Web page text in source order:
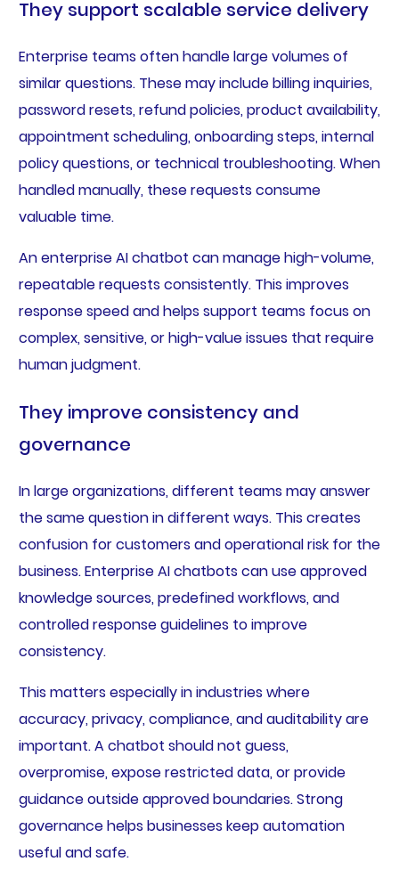
They support scalable service delivery
Enterprise teams often handle large volumes of
similar questions. These may include billing inquiries,
password resets, refund policies, product availability,
appointment scheduling, onboarding steps, internal
policy questions, or technical troubleshooting. When
handled manually, these requests consume
valuable time.
An enterprise AI chatbot can manage high-volume,
repeatable requests consistently. This improves
response speed and helps support teams focus on
complex, sensitive, or high-value issues that require
human judgment.
They improve consistency and
governance
In large organizations, different teams may answer
the same question in different ways. This creates
confusion for customers and operational risk for the
business. Enterprise AI chatbots can use approved
knowledge sources, predefined workflows, and
controlled response guidelines to improve
consistency.
This matters especially in industries where
accuracy, privacy, compliance, and auditability are
important. A chatbot should not guess,
overpromise, expose restricted data, or provide
guidance outside approved boundaries. Strong
governance helps businesses keep automation
useful and safe.